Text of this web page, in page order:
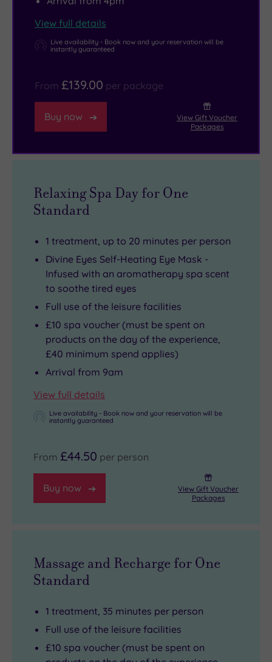
View full details
Live availability - Book now and your reservation will be
instantly guaranteed
From £139.00 per package
Buy now
View Gift Voucher
Packages
Relaxing Spa Day for One
Standard
1 treatment, up to 20 minutes per person
Divine Eyes Self-Heating Eye Mask -
Infused with an aromatherapy spa scent
to soothe tired eyes
Full use of the leisure facilities
£10 spa voucher (must be spent on
products on the day of the experience,
£40 minimum spend applies)
Arrival from 9am
View full details
Live availability - Book now and your reservation will be
instantly guaranteed
From £44.50 per person
Buy now
View Gift Voucher
Packages
Massage and Recharge for One
Standard
1 treatment, 35 minutes per person
Full use of the leisure facilities
£10 spa voucher (must be spent on